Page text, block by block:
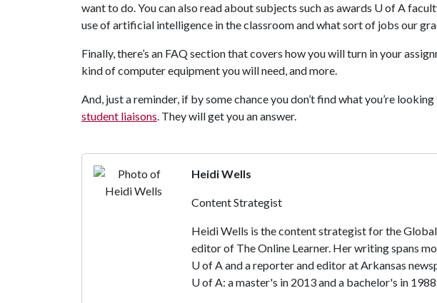
want to do. You can also read about subjects such as awards U of A
use of artificial intelligence in the classroom and what sort of jobs our
Finally, there’s an FAQ section that covers how you will turn in your
kind of computer equipment you will need, and more.
And, just a reminder, if by some chance you don’t find what you’re
student liaisons. They will get you an answer.
Heidi Wells
Content Strategist
Heidi Wells is the content strategist for the
editor of The Online Learner. Her writing spans
U of Aand a reporter and editor at Arkansas
U of A: a master's in 2013 and a bachelor's in